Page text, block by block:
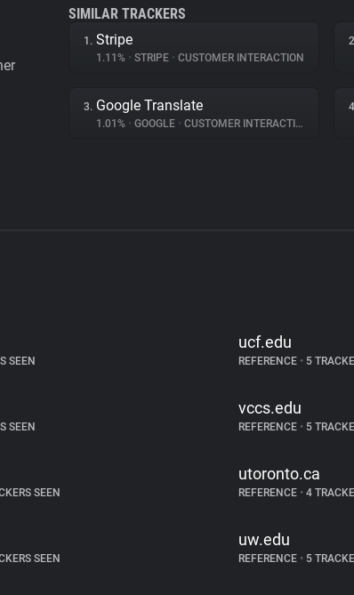
SIMILAR TRACKERS
1. Stripe
1.11% • STRIPE • CUSTOMER INTERACTION
3. Google Translate
1.01% • GOOGLE • CUSTOMER INTERACTION
SEEN
ucf.edu
REFERENCE •5
SEEN
vccs.edu
REFERENCE •5
SEEN
utoronto.ca
REFERENCE •4
SEEN
uw.edu
REFERENCE •5